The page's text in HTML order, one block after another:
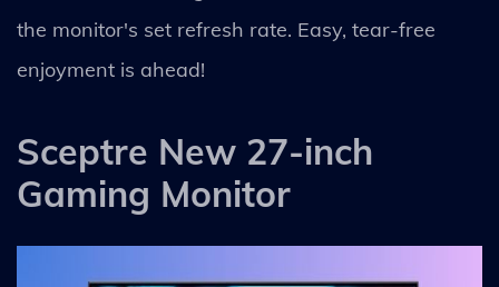
the monitor's set refresh rate. Easy, tear-free
enjoyment is ahead!
Sceptre New 27-inch
Gaming Monitor